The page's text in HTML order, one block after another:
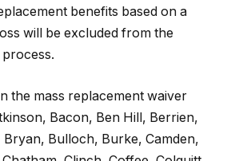
benefits based on a
will be excluded from the
the mass replacement waiver
Bacon, Ben Hill, Berrien,
Bulloch, Burke, Camden,